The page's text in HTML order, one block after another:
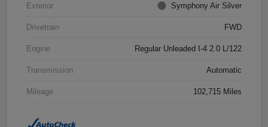
Exterior Symphony Air Silver
Drivetrain FWD
Engine Regular Unleaded I-4 2.0 L/122
Transmission Automatic
Mileage 102,715 Miles